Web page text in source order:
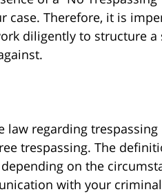
case. Therefore, it is
diligently to structure
law regarding
trespassing. The
on the
with your